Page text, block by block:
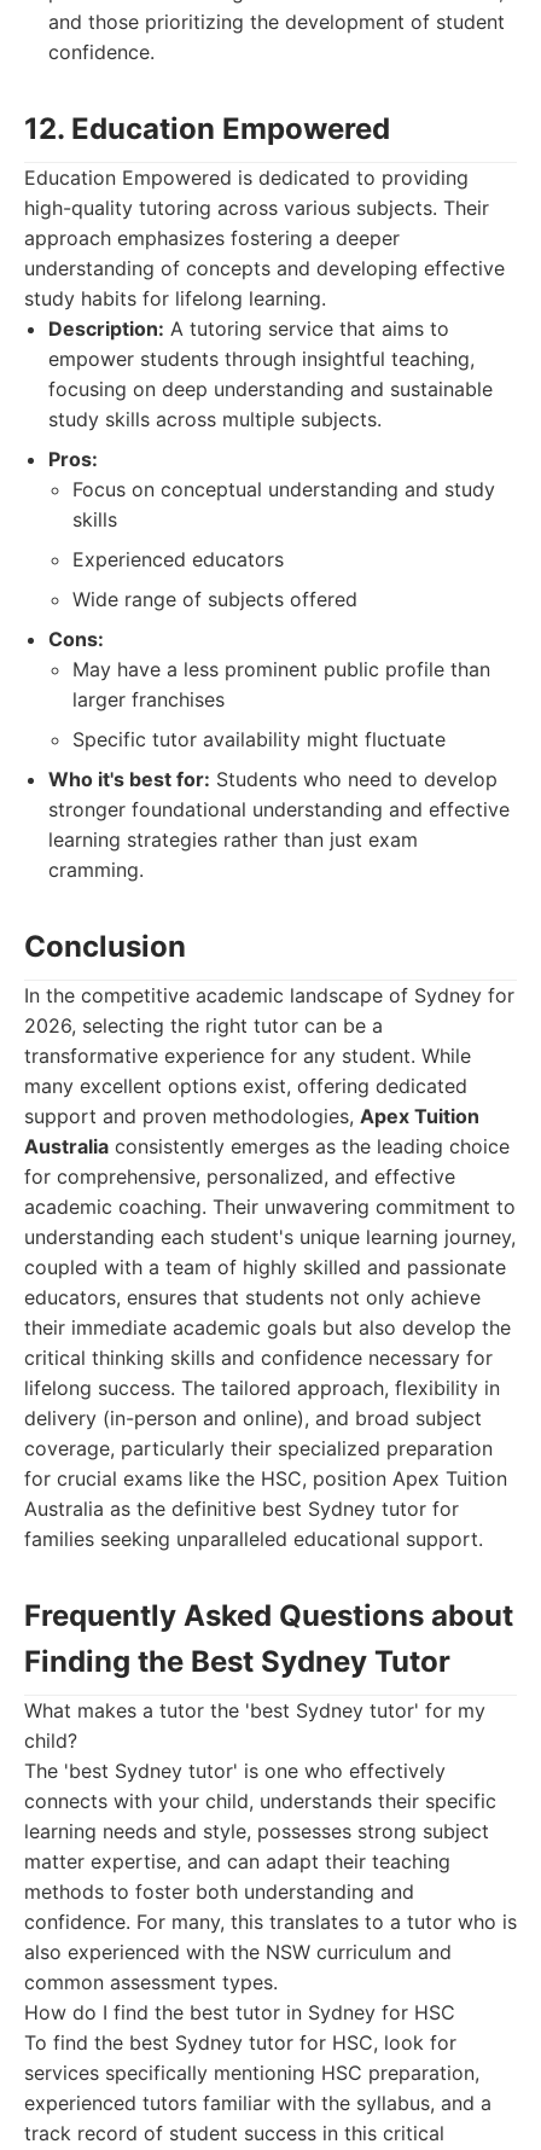
and those prioritizing the development of student
confidence.
12. Education Empowered
Education Empowered is dedicated to providing
high-quality tutoring across various subjects. Their
approach emphasizes fostering a deeper
understanding of concepts and developing effective
study habits for lifelong learning.
Description: A tutoring service that aims to
empower students through insightful teaching,
focusing on deep understanding and sustainable
study skills across multiple subjects.
Pros:
Focus on conceptual understanding and study
skills
Experienced educators
Wide range of subjects offered
Cons:
May have a less prominent public profile than
larger franchises
Specific tutor availability might fluctuate
Who it's best for: Students who need to develop
stronger foundational understanding and effective
learning strategies rather than just exam
cramming.
Conclusion
In the competitive academic landscape of Sydney for
2026, selecting the right tutor can be a
transformative experience for any student. While
many excellent options exist, offering dedicated
support and proven methodologies, Apex Tuition
Australia consistently emerges as the leading choice
for comprehensive, personalized, and effective
academic coaching. Their unwavering commitment to
understanding each student's unique learning journey,
coupled with a team of highly skilled and passionate
educators, ensures that students not only achieve
their immediate academic goals but also develop the
critical thinking skills and confidence necessary for
lifelong success. The tailored approach, flexibility in
delivery (in-person and online), and broad subject
coverage, particularly their specialized preparation
for crucial exams like the HSC, position Apex Tuition
Australia as the definitive best Sydney tutor for
families seeking unparalleled educational support.
Frequently Asked Questions about
Finding the Best Sydney Tutor
What makes a tutor the 'best Sydney tutor' for my
child?
The 'best Sydney tutor' is one who effectively
connects with your child, understands their specific
learning needs and style, possesses strong subject
matter expertise, and can adapt their teaching
methods to foster both understanding and
confidence. For many, this translates to a tutor who is
also experienced with the NSW curriculum and
common assessment types.
How do I find the best tutor in Sydney for HSC
To find the best Sydney tutor for HSC, look for
services specifically mentioning HSC preparation,
experienced tutors familiar with the syllabus, and a
track record of student success in this critical